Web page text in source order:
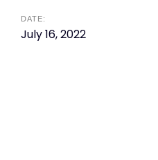
DATE:
July 16, 2022